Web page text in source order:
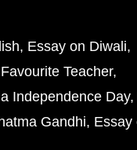
Essay on Diwali
Teacher
Independence Day
Gandhi Essay